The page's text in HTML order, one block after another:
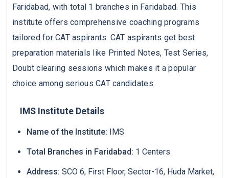
Faridabad, with total 1 branches in Faridabad. This
institute offers comprehensive coaching programs
tailored for CAT aspirants. CAT aspirants get best
preparation materials like Printed Notes, Test Series,
Doubt clearing sessions which makes it a popular
choice among serious CAT candidates.
IMS Institute Details
Name of the Institute: IMS
Total Branches in Faridabad: 1 Centers
Address: SCO 6, First Floor, Sector-16, Huda Market,